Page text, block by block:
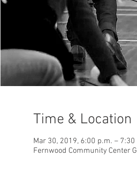
Time & Location
Mar 30, 2019, 6:00 p.m. – 7:30
Fernwood Community Center